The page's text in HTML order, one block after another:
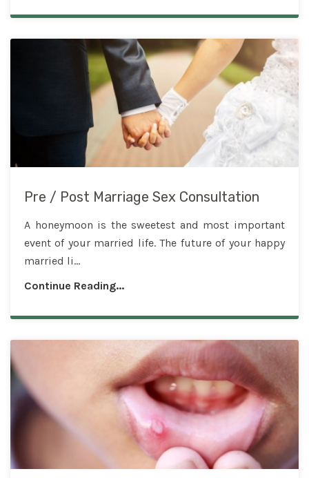
Pre / Post Marriage Sex Consultation
A honeymoon is the sweetest and most important
event of your married life. The future of your happy
married li...
Continue Reading...